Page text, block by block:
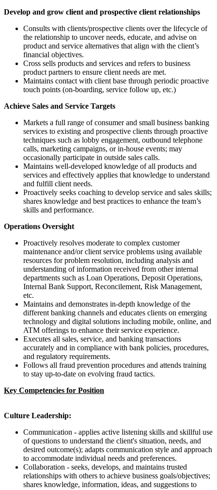
Develop and grow client and prospective client relationships
Consults with clients/prospective clients over the lifecycle of
the relationship to uncover needs, educate, and advise on
product and service alternatives that align with the client’s
financial objectives.
Cross sells products and services and refers to business
product partners to ensure client needs are met.
Maintains contact with client base through periodic proactive
touch points (on-boarding, service follow up, etc.)
Achieve Sales and Service Targets
Markets a full range of consumer and small business banking
services to existing and prospective clients through proactive
techniques such as lobby engagement, outbound telephone
calls, marketing campaigns, or in-house events; may
occasionally participate in outside sales calls.
Maintains well-developed knowledge of all products and
services and effectively applies that knowledge to understand
and fulfill client needs.
Proactively seeks coaching to develop service and sales skills;
shares knowledge and best practices to enhance the team’s
skills and performance.
Operations Oversight
Proactively resolves moderate to complex customer
maintenance and/or client service problems using available
resources for problem resolution, including analysis and
understanding of information received from other internal
departments such as Loan Operations, Deposit Operations,
Internal Bank Support, Reconcilement, Risk Management,
etc.
Maintains and demonstrates in-depth knowledge of the
different banking channels and educates clients on emerging
technology and digital solutions including mobile, online, and
ATM offerings to enhance their service experience.
Executes all sales, service, and banking transactions
accurately and in compliance with bank policies, procedures,
and regulatory requirements.
Follows all fraud prevention procedures and attends training
to stay up-to-date on evolving fraud tactics.
Key Competencies for Position
Culture Leadership:
Communication - applies active listening skills and skillful use
of questions to understand the client's situation, needs, and
desired outcome(s); adapts communication style and approach
to accommodate individual needs and preferences.
Collaboration - seeks, develops, and maintains trusted
relationships with others to achieve business goals/objectives;
shares knowledge, information, ideas, and suggestions to